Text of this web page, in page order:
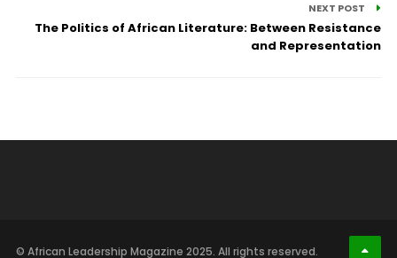
NEXT POST
The Politics of African Literature: Between Resistance
and Representation
© African Leadership Magazine 2025. All rights reserved.